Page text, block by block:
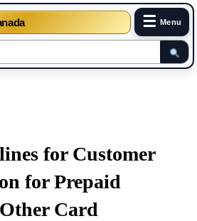
☰ Menu
for Customer
for Prepaid
Card